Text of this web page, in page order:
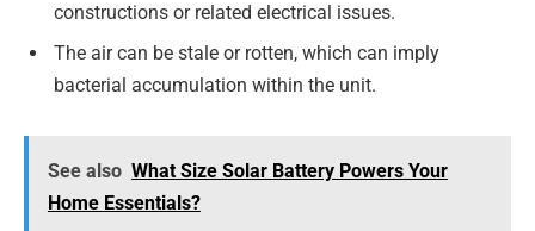
constructions or related electrical issues.
The air can be stale or rotten, which can imply
bacterial accumulation within the unit.
See also What Size Solar Battery Powers Your
Home Essentials?